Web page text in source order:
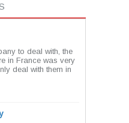
to deal with, the
in France was very
deal with them in